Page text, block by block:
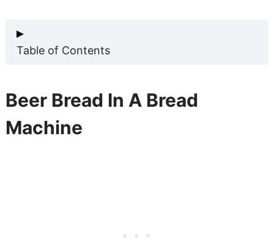
Table of Contents
Beer Bread In A Bread Machine? Why
You’ll Love It!
Beer Bread In A Bread
Machine